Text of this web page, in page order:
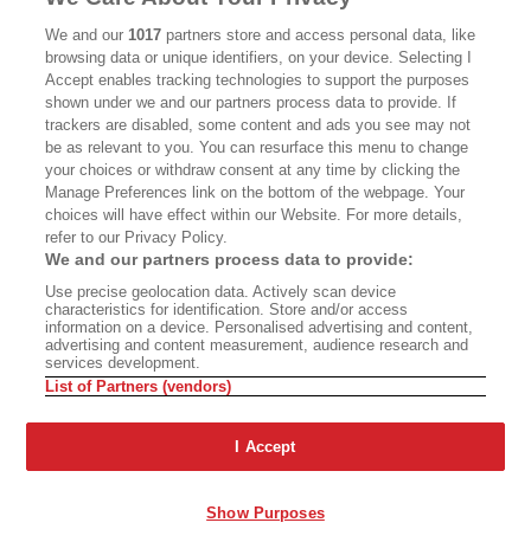
We and our1017 partners store and access personal data, like
browsing data or unique identifiers, on your device. Selecting I
Accept enables tracking technologies to support the purposes
shown under we and our partners process data to provide. If
trackers are disabled, some content and ads you see may not
be as relevant to you. You can resurface this menu to change
your choices or withdraw consent at any time by clicking the
Manage Preferences link on the bottom of the webpage. Your
choices will have effect within our Website. For more details,
refer to our Privacy Policy.
We and our partners process data to provide:
Use precise geolocation data. Actively scan device
characteristics for identification. Store and/or access
information on a device. Personalised advertising and content,
advertising and content measurement, audience research and
services development.
List of Partners (vendors)
I Accept
Show Purposes